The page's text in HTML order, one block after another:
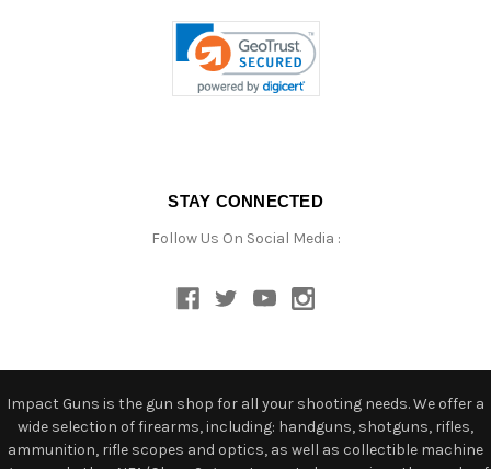
STAY CONNECTED
Follow Us On Social Media :
Impact Guns is the gun shop for all your shooting needs. We offer a
wide selection of firearms, including: handguns, shotguns, rifles,
ammunition, rifle scopes and optics, as well as collectible machine